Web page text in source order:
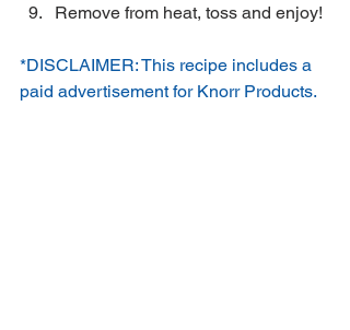
Remove from heat, toss and enjoy!
*DISCLAIMER: This recipe includes a
paid advertisement for Knorr Products.